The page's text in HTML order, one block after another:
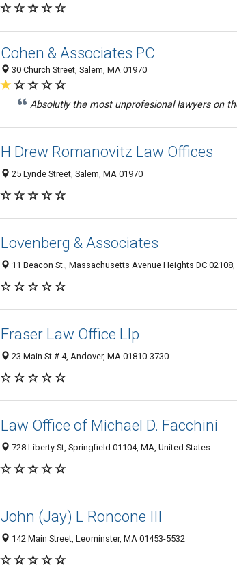
Cohen & Associates PC
30 Church Street, Salem, MA 01970
Absolutly the most unprofesional lawyers on
H Drew Romanovitz Law Offices
25 Lynde Street, Salem, MA 01970
Lovenberg & Associates
11 Beacon St., Massachusetts Avenue Heights DC
Fraser Law Office Llp
23 Main St # 4, Andover, MA 01810-3730
Law Office of Michael D. Facchini
728 Liberty St, Springfield 01104, MA, United States
John (Jay) L Roncone III
142 Main Street, Leominster, MA 01453-5532